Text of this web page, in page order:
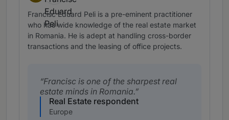
Francisc Eduard Peli is a pre-eminent practitioner
who has wide knowledge of the real estate market
in Romania. He is adept at handling cross-border
transactions and the leasing of office projects.
Francisc is one of the sharpest real
estate minds in Romania.
Real Estate respondent
Europe